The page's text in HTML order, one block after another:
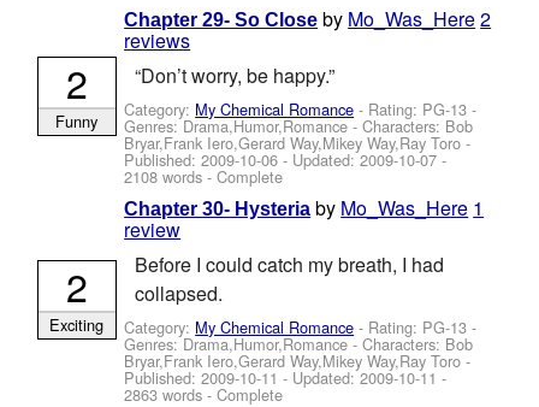
Chapter 29- So Close by Mo_Was_Here2
reviews
“Don’t worry, be happy.”
Category: My Chemical Romance - Rating: PG-13 -
Genres: Drama,Humor,Romance -Characters: Bob
Bryar,Frank Iero,Gerard Way,Mikey Way,Ray Toro -
Published:2009-10-06 - Updated:2009-10-07 -
2108 words - Complete
2
Funny
Chapter 30- Hysteria by Mo_Was_Here 1
review
Before I could catch my breath, I had
collapsed.
Category: My Chemical Romance - Rating: PG-13 -
Genres: Drama,Humor,Romance -Characters: Bob
Bryar,Frank Iero,Gerard Way,Mikey Way,Ray Toro -
Published:2009-10-11 - Updated:2009-10-11 -
2863 words - Complete
2
Exciting